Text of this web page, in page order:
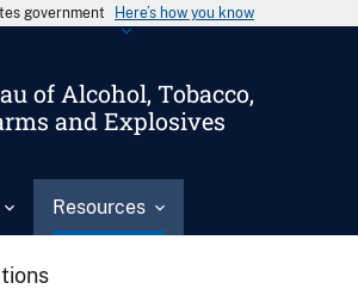
government Here’s how you know
of Alcohol, Tobacco,
and Explosives
Resources